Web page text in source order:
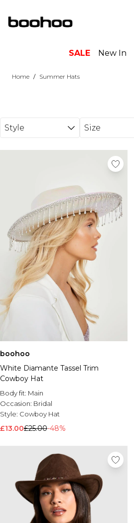
SALE New In
Home / Summer Hats
Style Size
boohoo
White Diamante Tassel Trim
Cowboy Hat
Body fit: Main
Occasion: Bridal
Style: Cowboy Hat
£13.00£25.00-48%